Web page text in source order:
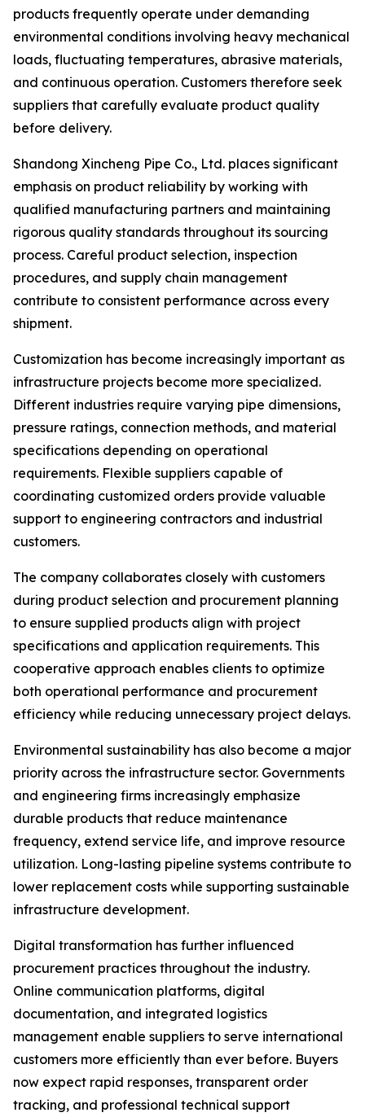
products frequently operate under demanding
environmental conditions involving heavy mechanical
loads, fluctuating temperatures, abrasive materials,
and continuous operation. Customers therefore seek
suppliers that carefully evaluate product quality
before delivery.
Shandong Xincheng Pipe Co., Ltd. places significant
emphasis on product reliability by working with
qualified manufacturing partners and maintaining
rigorous quality standards throughout its sourcing
process. Careful product selection, inspection
procedures, and supply chain management
contribute to consistent performance across every
shipment.
Customization has become increasingly important as
infrastructure projects become more specialized.
Different industries require varying pipe dimensions,
pressure ratings, connection methods, and material
specifications depending on operational
requirements. Flexible suppliers capable of
coordinating customized orders provide valuable
support to engineering contractors and industrial
customers.
The company collaborates closely with customers
during product selection and procurement planning
to ensure supplied products align with project
specifications and application requirements. This
cooperative approach enables clients to optimize
both operational performance and procurement
efficiency while reducing unnecessary project delays.
Environmental sustainability has also become a major
priority across the infrastructure sector. Governments
and engineering firms increasingly emphasize
durable products that reduce maintenance
frequency, extend service life, and improve resource
utilization. Long-lasting pipeline systems contribute to
lower replacement costs while supporting sustainable
infrastructure development.
Digital transformation has further influenced
procurement practices throughout the industry.
Online communication platforms, digital
documentation, and integrated logistics
management enable suppliers to serve international
customers more efficiently than ever before. Buyers
now expect rapid responses, transparent order
tracking, and professional technical support